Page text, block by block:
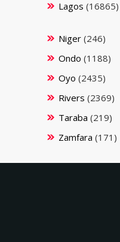
Lagos (16865)
Niger(246)
Ondo (1188)
Oyo (2435)
Rivers (2369)
Taraba (219)
Zamfara (171)